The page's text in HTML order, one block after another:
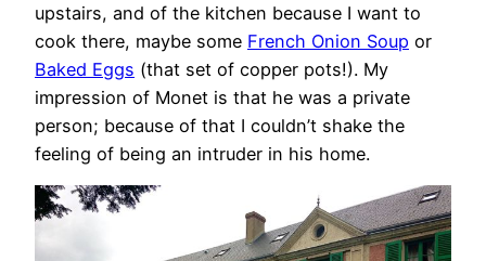
upstairs, and of the kitchen because I want to
cook there, maybe some French Onion Soup or
Baked Eggs (that set of copper pots!). My
impression of Monet is that he was a private
person; because of that I couldn’t shake the
feeling of being an intruder in his home.